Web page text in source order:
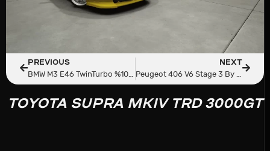
PREVIOUS
BMW M3 E46 TwinTurbo %100 Carbon
NEXT
Peugeot 406 V6 Stage 3 By AmedPerf
TOYOTA SUPRA MKIV TRD 3000GT